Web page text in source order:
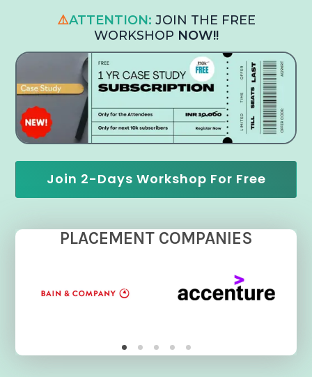
⚠️ATTENTION: JOIN THE FREE
WORKSHOP NOW!!
Join 2-Days Workshop For Free
PLACEMENT COMPANIES